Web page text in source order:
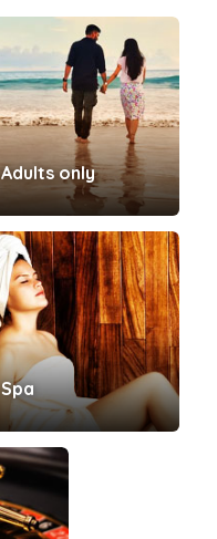
Adults only
Spa